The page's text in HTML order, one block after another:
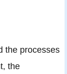
the processes
the